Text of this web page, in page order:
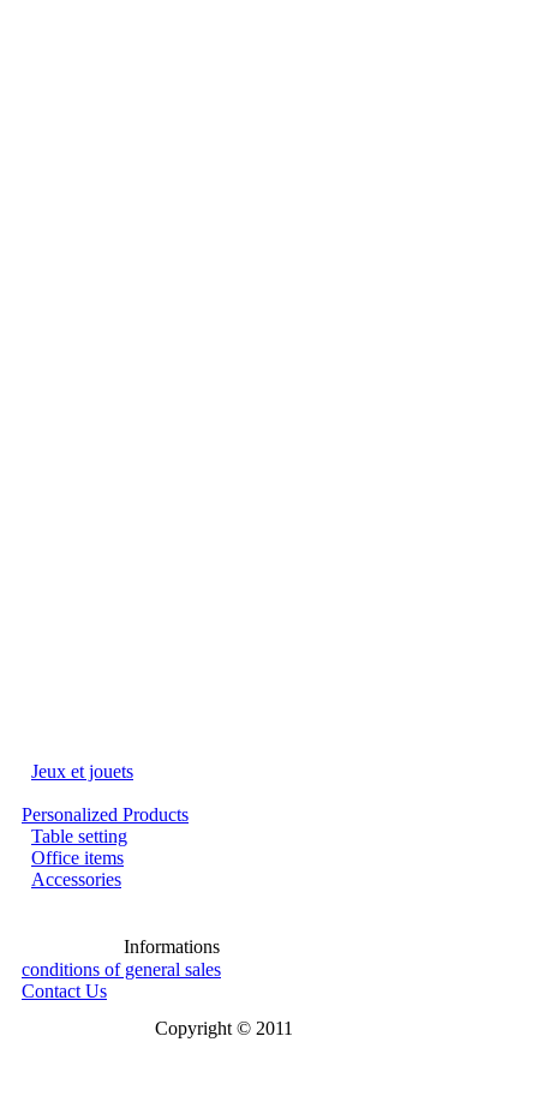
Jeux et jouets
Personalized Products
Table setting
Office items
Accessories
Informations
conditions of general sales
Contact Us
Copyright © 2011